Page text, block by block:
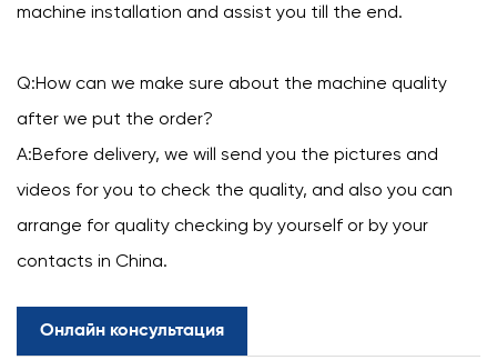
machine installation and assist you till the end.
Q:How can we make sure about the machine quality
after we put the order?
A:Before delivery, we will send you the pictures and
videos for you to check the quality, and also you can
arrange for quality checking by yourself or by your
contacts in China.
Онлайн консультация